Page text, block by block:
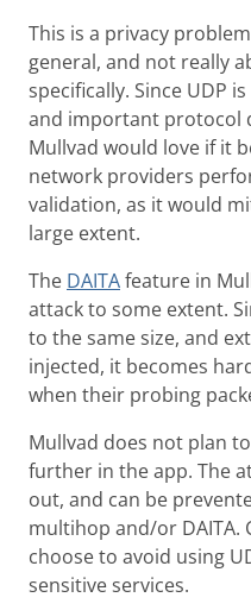
This is a privacy
general, and not really
specifically. Since UDP
and important protocol
Mullvad would love if it
network providers
validation, as it would
large extent.
The DAITAfeature in
attack to some extent.
to the same size, and
injected, it becomes
when their probing
Mullvad does not plan
further in the app. The
out, and can be
multihop and/or DAITA.
choose to avoid using
sensitive services.